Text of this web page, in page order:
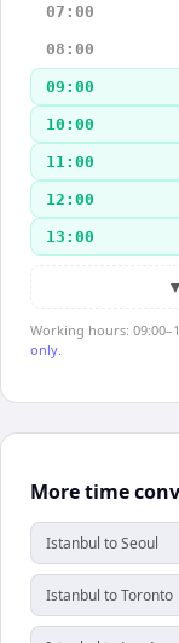
07:00
08:00
09:00
10:00
11:00
12:00
13:00
▼
Working hours:
only.
More time
Istanbul to Seoul
Istanbul to Toronto